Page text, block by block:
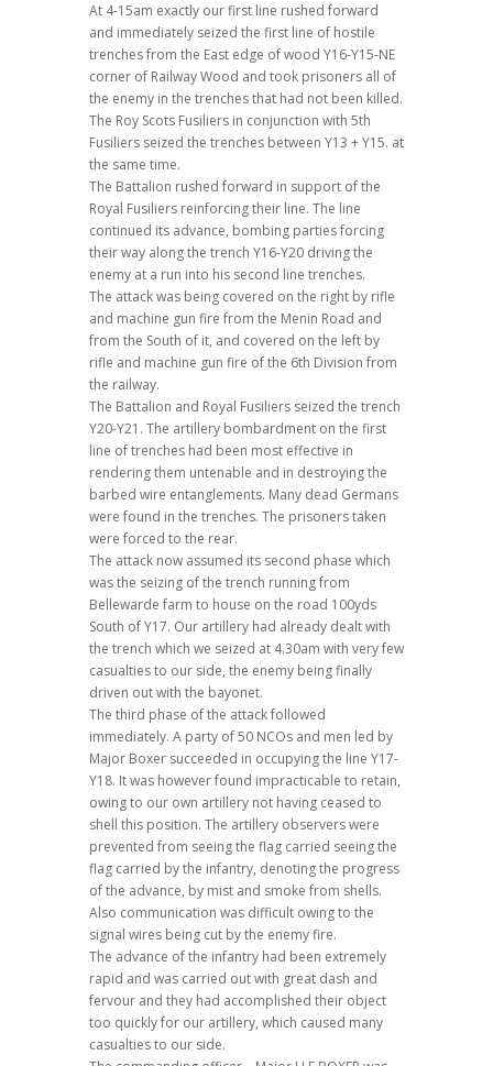
At 4-15am exactly our first line rushed forward
and immediately seized the first line of hostile
trenches from the East edge of wood Y16-Y15-NE
corner of Railway Wood and took prisoners all of
the enemy in the trenches that had not been killed.
The Roy Scots Fusiliers in conjunction with 5th
Fusiliers seized the trenches between Y13 + Y15. at
the same time.
The Battalion rushed forward in support of the
Royal Fusiliers reinforcing their line. The line
continued its advance, bombing parties forcing
their way along the trench Y16-Y20 driving the
enemy at a run into his second line trenches.
The attack was being covered on the right by rifle
and machine gun fire from the Menin Road and
from the South of it, and covered on the left by
rifle and machine gun fire of the 6th Division from
the railway.
The Battalion and Royal Fusiliers seized the trench
Y20-Y21. The artillery bombardment on the first
line of trenches had been most effective in
rendering them untenable and in destroying the
barbed wire entanglements. Many dead Germans
were found in the trenches. The prisoners taken
were forced to the rear.
The attack now assumed its second phase which
was the seizing of the trench running from
Bellewarde farm to house on the road 100yds
South of Y17. Our artillery had already dealt with
the trench which we seized at 4.30am with very few
casualties to our side, the enemy being finally
driven out with the bayonet.
The third phase of the attack followed
immediately. A party of 50 NCOs and men led by
Major Boxer succeeded in occupying the line Y17-
Y18. It was however found impracticable to retain,
owing to our own artillery not having ceased to
shell this position. The artillery observers were
prevented from seeing the flag carried seeing the
flag carried by the infantry, denoting the progress
of the advance, by mist and smoke from shells.
Also communication was difficult owing to the
signal wires being cut by the enemy fire.
The advance of the infantry had been extremely
rapid and was carried out with great dash and
fervour and they had accomplished their object
too quickly for our artillery, which caused many
casualties to our side.